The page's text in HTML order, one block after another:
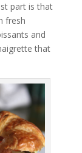
part is that
fresh
and
that